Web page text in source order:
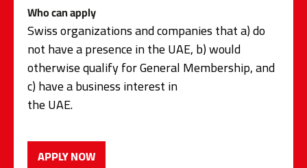
Who can apply
Swiss organizations and companies that a) do
not have a presence in the UAE, b) would
otherwise qualify for General Membership, and
c) have a business interest in
the UAE.
APPLY NOW